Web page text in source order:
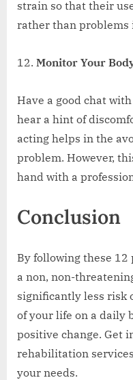
strain so that their
rather than problems
Monitor Your
Have a good chat
hear a hint of
acting helps in the
problem. However,
hand with a
Conclusion
By following these 12
a non, non-
significantly less risk
of your life on a daily
positive change. Get
rehabilitation
your needs.